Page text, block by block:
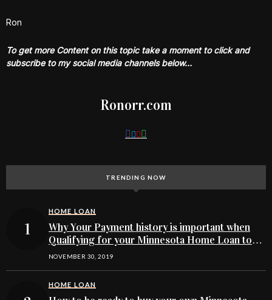
Ron
To get more Content on this topic take a moment to click and
subscribe to my social media channels below…
Ronorr.com
TRENDING NOW
HOME LOAN
Why Your Payment history is important when
Qualifying for your Minnesota Home Loan to
buy
NOVEMBER 30, 2019
HOME LOAN